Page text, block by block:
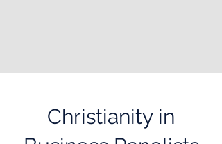
Christianity in